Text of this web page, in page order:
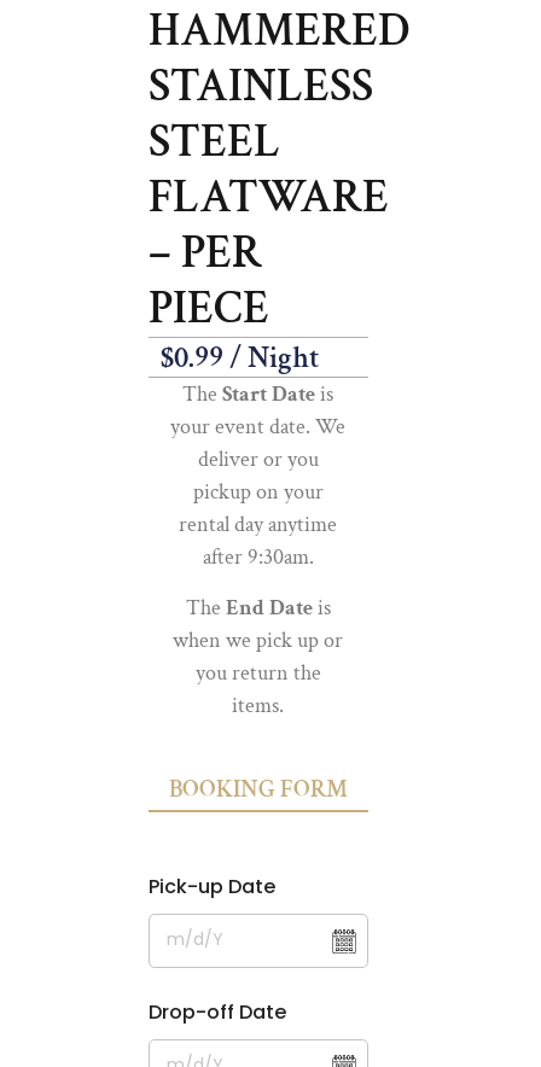
HAMMERED
STAINLESS
STEEL
FLATWARE
– PER
PIECE
$0.99/ Night
The Start Dateis
your event date. We
deliver or you
pickup on your
rental day anytime
after 9:30am.
The End Dateis
when we pick up or
you return the
items.
BOOKING FORM
Pick-up Date
Drop-off Date